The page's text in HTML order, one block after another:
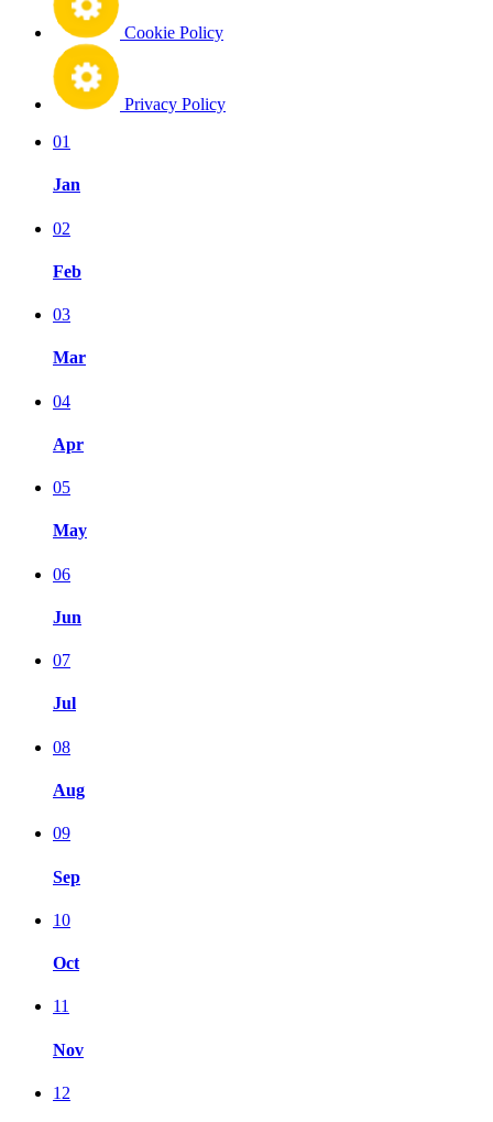
Cookie Policy
Privacy Policy
01
Jan
02
Feb
03
Mar
04
Apr
05
May
06
Jun
07
Jul
08
Aug
09
Sep
10
Oct
11
Nov
12